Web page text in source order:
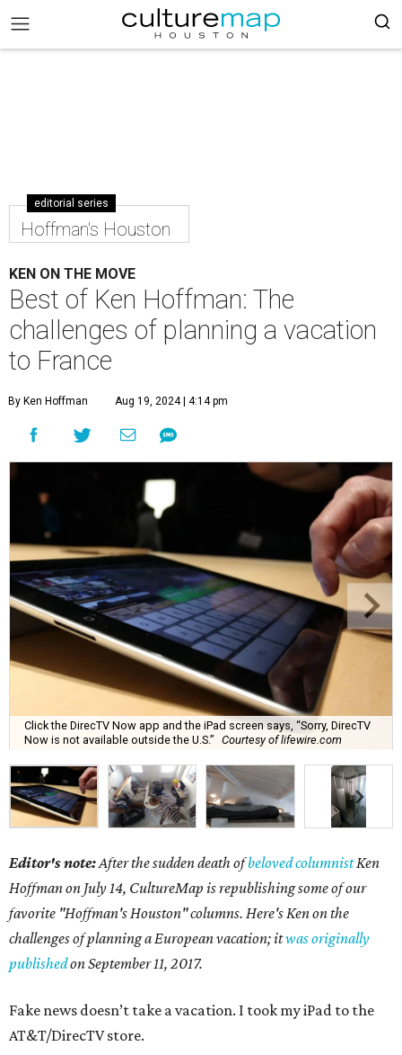
editorial series
Hoffman's Houston
KEN ON THE MOVE
Best of Ken Hoffman: The
challenges of planning a vacation
to France
By Ken Hoffman Aug 19, 2024 | 4:14 pm
Click the DirecTV Now app and the iPad screen says, “Sorry, DirecTV
Now is not available outside the U.S.” Courtesy of lifewire.com
Editor's note:After the sudden death ofbeloved columnistKen
Hoffman on July 14, CultureMap is republishing some of our
favorite "Hoffman's Houston" columns. Here's Ken on the
challenges of planning a European vacation; itwas originally
publishedon September 11, 2017.
Fake news doesn’t take a vacation. I took my iPad to the
AT&T/DirecTV store.